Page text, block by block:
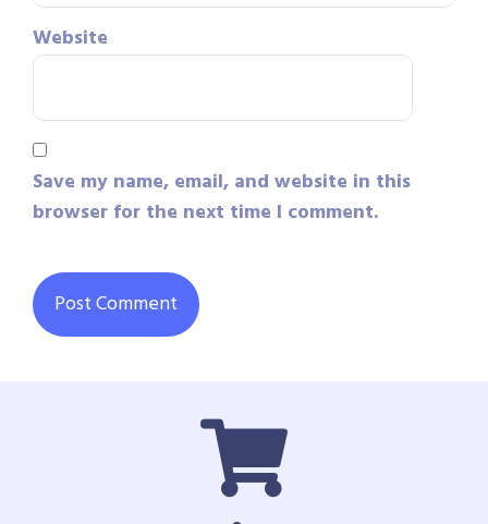
Website
Save my name, email, and website in this
browser for the next time I comment.